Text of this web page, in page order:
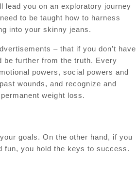
lead you on an exploratory journey
to be taught how to harness
into your skinny jeans.
– that if you don’t have
be further from the truth. Every
powers, social powers and
wounds, and recognize and
weight loss.
goals. On the other hand, if you
fun, you hold the keys to success.